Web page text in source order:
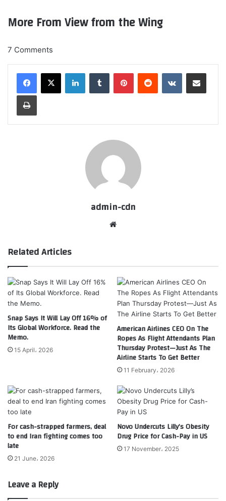
More From View from the Wing
7 Comments
LinkedInTumblr PinterestReddit VKontakteShare via Email
Print
admin-cdn
Related Articles
Snap Says It Will Lay Off 16% of
Its Global Workforce. Read the
Memo.
15 April، 2026
American Airlines CEO On The
Ropes As Flight Attendants Plan
Thursday Protest—Just As The
Airline Starts To Get Better
11 February، 2026
For cash-strapped farmers, deal
to end Iran fighting comes too
late
21 June، 2026
Novo Undercuts Lilly’s Obesity
Drug Price for Cash-Pay in US
17 November، 2025
Leave a Reply